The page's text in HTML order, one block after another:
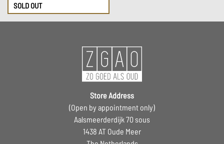
SOLD OUT
Store Address
(Open by appointment only)
Aalsmeerderdijk 70 sous
1438 AT Oude Meer